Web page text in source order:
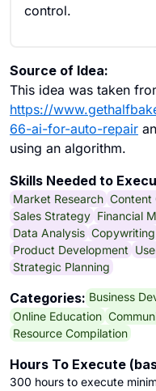
control.
Source of Idea:
This idea was taken
https://
66-ai-for-auto-repair
using an algorithm.
Skills Needed to
Market Research Content
Sales Strategy Financial
Data Analysis Copywriting
Product Development
Strategic Planning
Categories: Business
Online Education
Resource Compilation
Hours To Execute
300 hours to execute